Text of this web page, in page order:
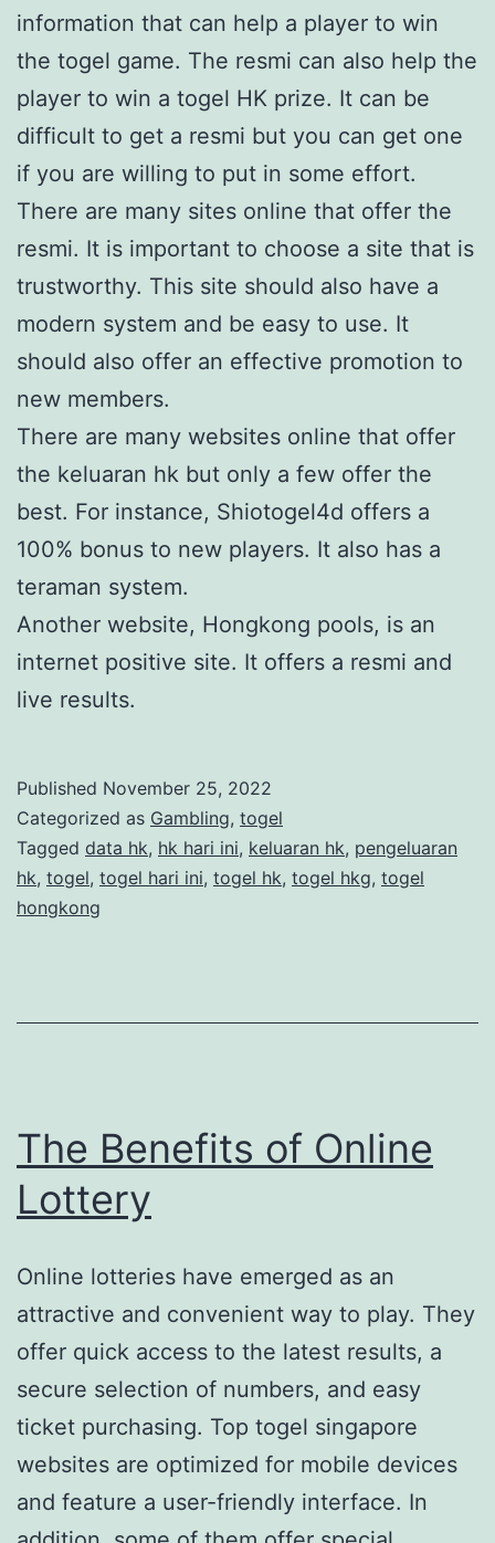
information that can help a player to win
the togel game. The resmi can also help the
player to win a togel HK prize. It can be
difficult to get a resmi but you can get one
if you are willing to put in some effort.
There are many sites online that offer the
resmi. It is important to choose a site that is
trustworthy. This site should also have a
modern system and be easy to use. It
should also offer an effective promotion to
new members.
There are many websites online that offer
the keluaran hk but only a few offer the
best. For instance, Shiotogel4d offers a
100% bonus to new players. It also has a
teraman system.
Another website, Hongkong pools, is an
internet positive site. It offers a resmi and
live results.
Published November 25, 2022
Categorized as Gambling, togel
Tagged data hk, hk hari ini, keluaran hk, pengeluaran
hk, togel, togel hari ini, togel hk, togel hkg, togel
hongkong
The Benefits of Online
Lottery
Online lotteries have emerged as an
attractive and convenient way to play. They
offer quick access to the latest results, a
secure selection of numbers, and easy
ticket purchasing. Top togel singapore
websites are optimized for mobile devices
and feature a user-friendly interface. In